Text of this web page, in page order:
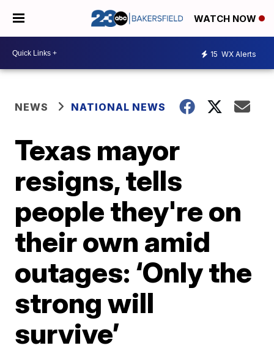
WATCH NOW
15 WX Alerts
NEWS NATIONAL NEWS
Texas mayor
resigns, tells
people they're on
their own amid
outages: ‘Only the
strong will
survive’